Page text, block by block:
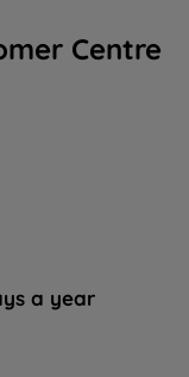
Centre
a year